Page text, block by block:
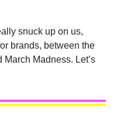
snuck up on us,
brands, between the
March Madness. Let’s